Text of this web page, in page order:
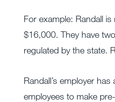
For example: Randall
$16,000. They have
regulated by the state.
Randall’s employer
employees to make